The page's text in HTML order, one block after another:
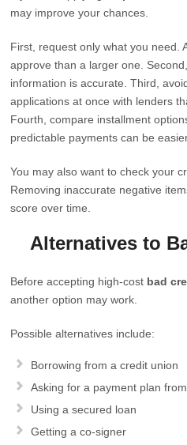
may improve your chances.
First, request only what you need.
approve than a larger one.
information is accurate. Third,
applications at once with lenders
Fourth, compare installment
predictable payments can be
You may also want to check your
Removing inaccurate negative
score over time.
Alternatives to
Before accepting high-cost bad
another option may work.
Possible alternatives include:
Borrowing from a credit union
Asking for a payment plan
Using a secured loan
Getting a co-signer